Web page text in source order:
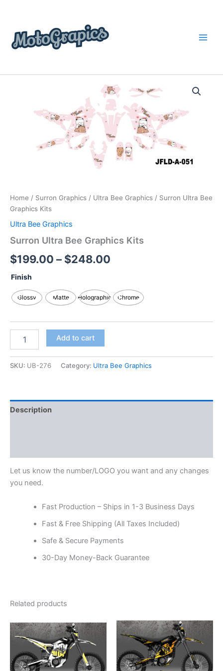
content
Home / Surron Graphics / Ultra Bee Graphics / Surron Ultra Bee
Graphics Kits
Ultra Bee Graphics
Surron Ultra Bee Graphics Kits
$199.00 – $248.00
Price
range:
$199.00
through
$248.00
Finish
Glossy Matte Holographic Chrome
Graphics
Add to cart
SKU: UB-276 Category: Ultra Bee Graphics
Description
Let us know the number/LOGO you want and any changes
you need.
Fast Production – Ships in 1-3 Business Days
Fast & Free Shipping (All Taxes Included)
Safe & Secure Payments
30-Day Money-Back Guarantee
Related products
range:
$199.00
through
$248.00
This
product
has
multiple
variants.
Price
range:
$199.00
through
$248.00
This
product
has
multiple
variants.